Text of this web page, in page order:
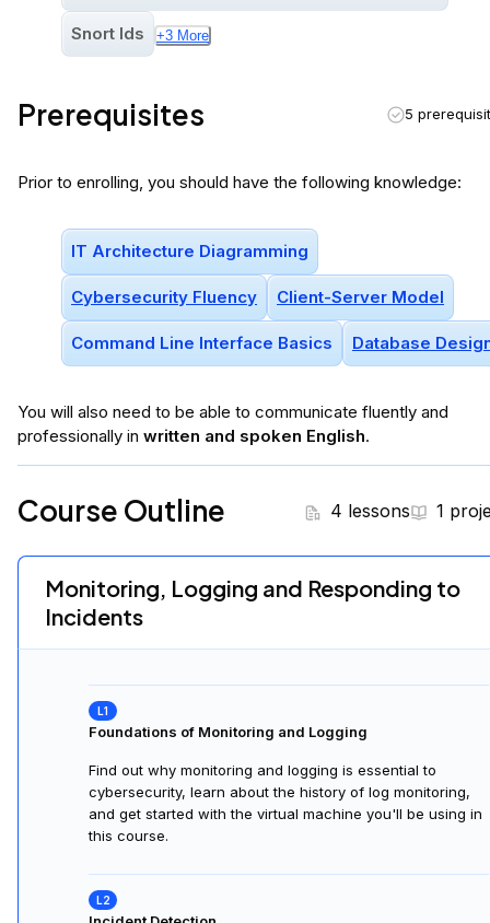
Snort Ids +3 More
Prerequisites 5
Prior to enrolling, you should have the following knowledge:
IT Architecture Diagramming
Cybersecurity Fluency Client-Server Model
Command Line Interface Basics Database
You will also need to be able to communicate fluently and
professionally in written and spoken English.
Course Outline 4 lessons 1
Monitoring, Logging and Responding to
Incidents
Foundations of Monitoring and Logging
Find out why monitoring and logging is essential to
cybersecurity, learn about the history of log monitoring,
and get started with the virtual machine you'll be using in
this course.